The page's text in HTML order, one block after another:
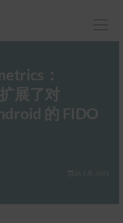
：
展了对
的 FIDO
26 3 月, 2021